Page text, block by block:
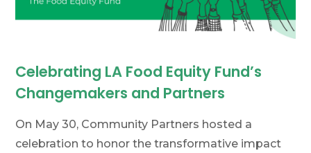
Celebrating LA Food Equity Fund’s
Changemakers and Partners
On May 30, Community Partners hosted a
celebration to honor the transformative impact